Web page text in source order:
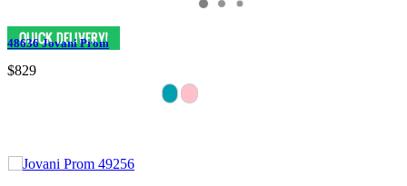
48636 Jovani Prom
$829